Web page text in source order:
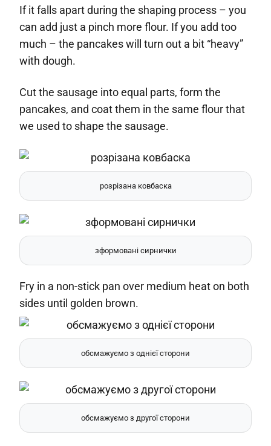
If it falls apart during the shaping process – you
can add just a pinch more flour. If you add too
much – the pancakes will turn out a bit “heavy”
with dough.
Cut the sausage into equal parts, form the
pancakes, and coat them in the same flour that
we used to shape the sausage.
розрізана ковбаска
зформовані сирнички
Fry in a non-stick pan over medium heat on both
sides until golden brown.
обсмажуємо з однієї сторони
обсмажуємо з другої сторони